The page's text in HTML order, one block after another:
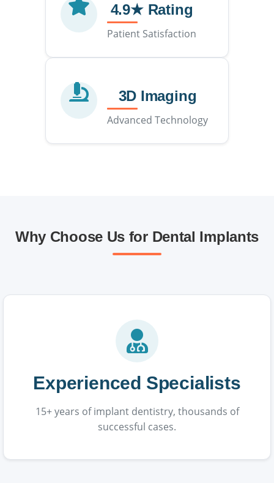
4.9★ Rating
Patient Satisfaction
3D Imaging
Advanced Technology
Why Choose Us for Dental Implants
Experienced Specialists
15+ years of implant dentistry, thousands of
successful cases.